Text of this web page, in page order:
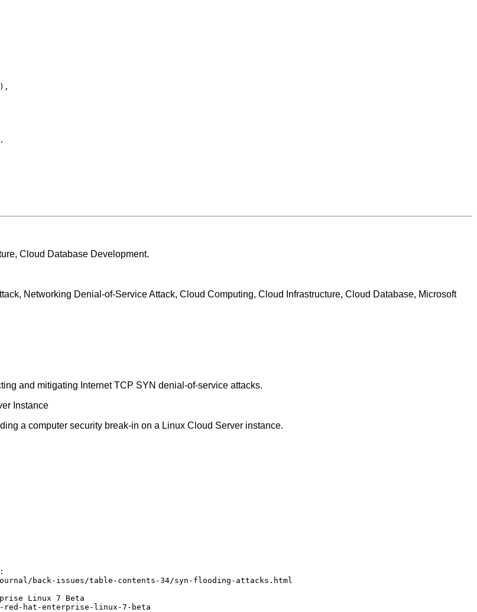
Cloud Database Development.
Networking Denial-of-Service Attack, Cloud Computing, Cloud Infrastructure, Cloud Database, Microsoft
and mitigating Internet TCP SYN denial-of-service attacks.
Instance
a computer security break-in on a Linux Cloud Server instance.
back-issues/table-contents-34/syn-flooding-attacks.html
Linux 7 Beta
hat-enterprise-linux-7-beta